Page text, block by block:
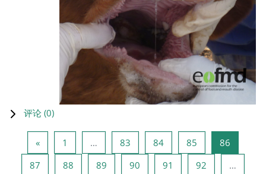
评论 (0)
«上一页
1 … 83 84页 84 85 86
87
88 89 90 91 92
…